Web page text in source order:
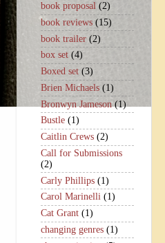
book proposal (2)
book reviews (15)
book trailer (2)
box set (4)
Boxed set (3)
Brien Michaels (1)
Bronwyn Jameson (1)
Bustle (1)
Caitlin Crews (2)
Call for Submissions
(2)
Carly Phillips (1)
Carol Marinelli (1)
Cat Grant (1)
changing genres (1)